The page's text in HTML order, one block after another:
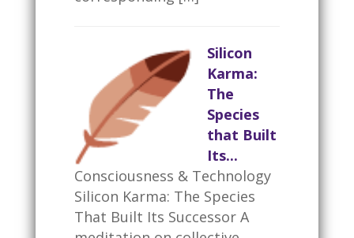
Silicon
Karma:
The
Species
that Built
Its...
Consciousness & Technology
Silicon Karma: The Species
That Built Its Successor A